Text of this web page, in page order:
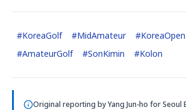
#KoreaGolf #MidAmateur #KoreaOpen
#AmateurGolf #SonKimin #Kolon
Original reporting byYang Jun-ho for Seoul